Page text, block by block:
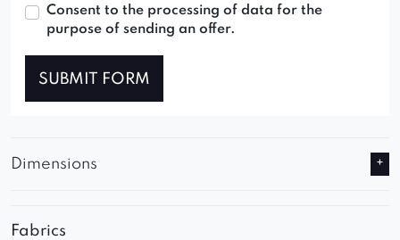
Consent to the processing of data for the
purpose of sending an offer.
SUBMIT FORM
Dimensions
Fabrics